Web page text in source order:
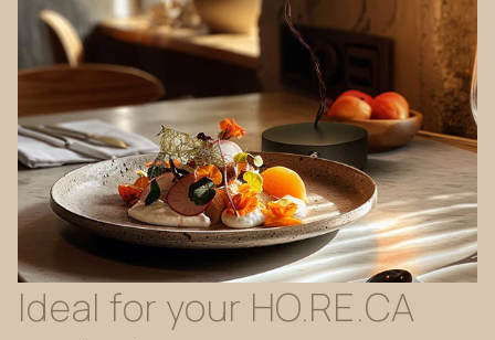
Ideal for your HO.RE.CA